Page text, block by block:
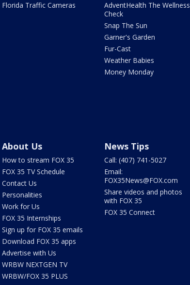
Florida Traffic Cameras
AdventHealth The Wellness
Check
Snap The Sun
Garner's Garden
Fur-Cast
Weather Babies
Money Monday
About Us
How to stream FOX 35
FOX 35 TV Schedule
Contact Us
Personalities
Work for Us
FOX 35 Internships
Sign up for FOX 35 emails
Download FOX 35 apps
Advertise with Us
WRBW NEXTGEN TV
WRBW/FOX 35 PLUS
News Tips
Call: (407) 741-5027
Email:
FOX35News@FOX.com
Share videos and photos
with FOX 35
FOX 35 Connect